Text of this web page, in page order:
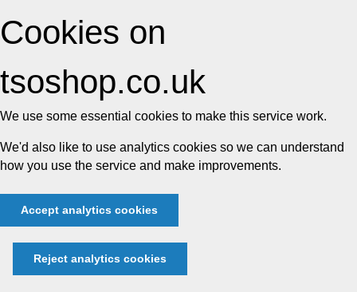
Cookies on
tsoshop.co.uk
We use some essential cookies to make this service work.
We'd also like to use analytics cookies so we can understand
how you use the service and make improvements.
Accept analytics cookies
Reject analytics cookies